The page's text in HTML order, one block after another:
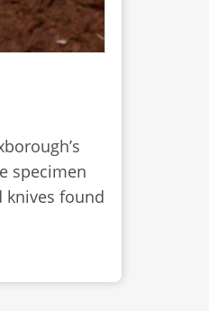
specimen
knives found